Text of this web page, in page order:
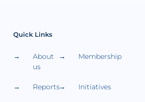
Quick Links
About
us
Membership
Reports Initiatives